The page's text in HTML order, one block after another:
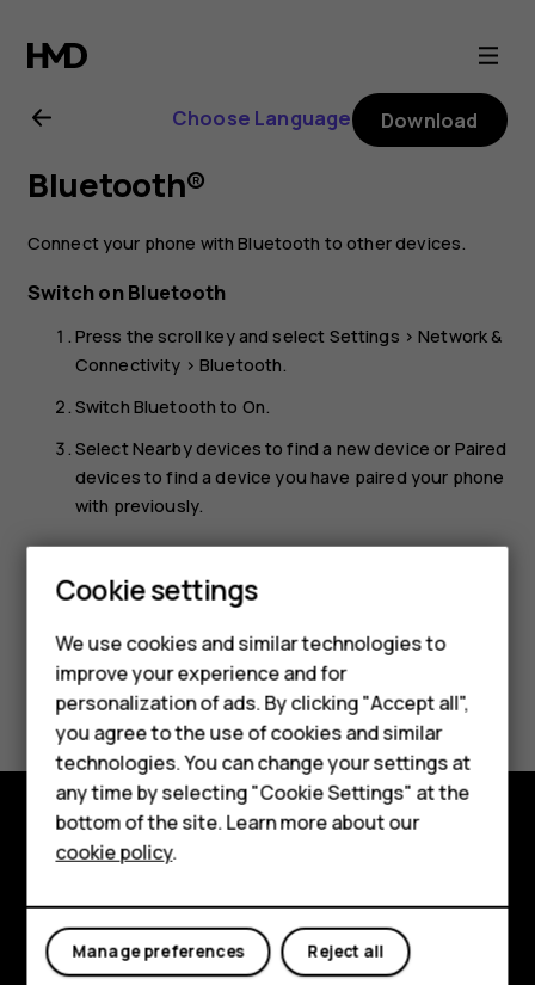
Nokia
8110
4G
user
guide
Smartphones
Feature phones
Accessories
HMD Terra M
HMD DUB
HMD Watch
For business
Tablets
Choose Language Download
Bluetooth®
Connect your phone with Bluetooth to other devices.
Switch on Bluetooth
Press the scroll key and select Settings >Network &
Connectivity >Bluetooth.
Switch Bluetooth to On.
Select Nearby devices to find a new device or Paired
devices to find a device you have paired your phone
with previously.
Did you find this helpful?
Yes No
Explore
About
Planet and people
Cookie settings
We use cookies and similar technologies to
improve your experience and for
personalization of ads. By clicking "Accept all",
you agree to the use of cookies and similar
technologies. You can change your settings at
any time by selecting "Cookie Settings" at the
bottom of the site. Learn more about our
cookie policy.
Reject all
Manage preferences